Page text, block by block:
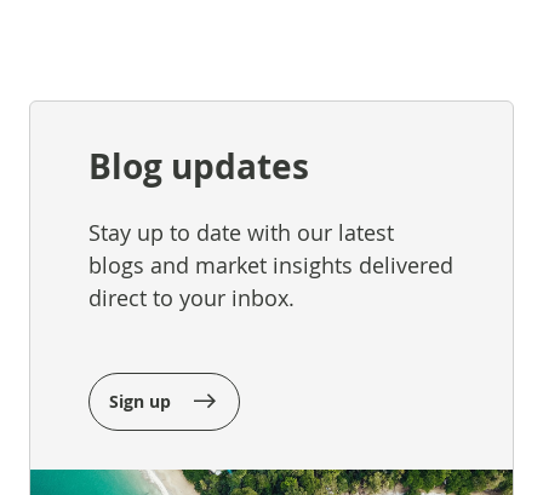
Blog updates
Stay up to date with our latest
blogs and market insights delivered
direct to your inbox.
Sign up